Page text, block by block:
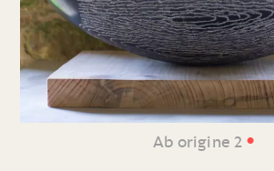
Ab origine 2 •